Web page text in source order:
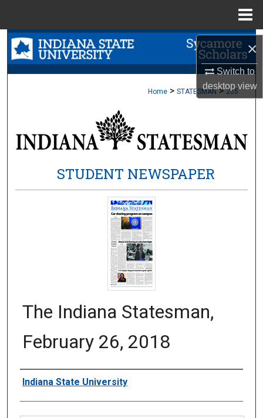
×
Switch to
desktopview
Search
Browse Collections
About
Home > STATESMAN > 265
STUDENT NEWSPAPER
The Indiana Statesman,
February 26, 2018
Authors
Indiana State University